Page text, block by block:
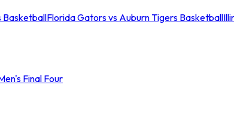
BasketballFlorida Gators vs Auburn Tigers Basketball
Final Four